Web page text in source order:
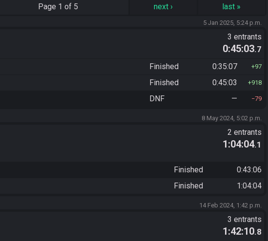
Page 1 of 5 next› last »
5 Jan 2025, 5:24 p.m.
3 entrants
0:45:03.7
Finished 0:35:07 97
Finished 0:45:03 918
DNF — 79
8 May 2024, 5:02 p.m.
2 entrants
1:04:04.1
Finished
0:43:06
Finished 1:04:04
14 Feb 2024, 1:42 p.m.
3 entrants
1:42:10.8